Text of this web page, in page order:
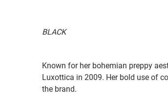
BLACK
Known for her bohemian preppy
Luxottica in 2009. Her bold use of
the brand.